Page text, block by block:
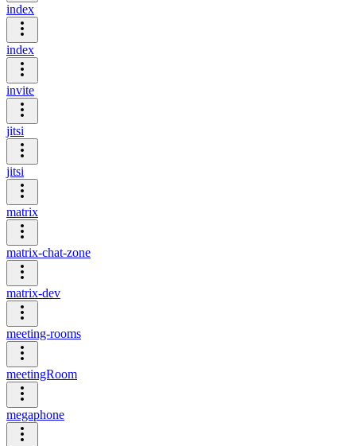
index
index
invite
jitsi
jitsi
matrix
matrix-chat-zone
matrix-dev
meeting-rooms
meetingRoom
megaphone